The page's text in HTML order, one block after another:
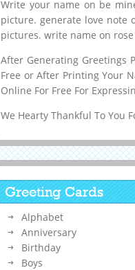
Write your name on be
picture. generate love note
pictures. write name on
After Generating Greetings
Free or After Printing Your
Online For Free For
We Hearty Thankful To You
Greeting Cards
Alphabet
Anniversary
Birthday
Boys